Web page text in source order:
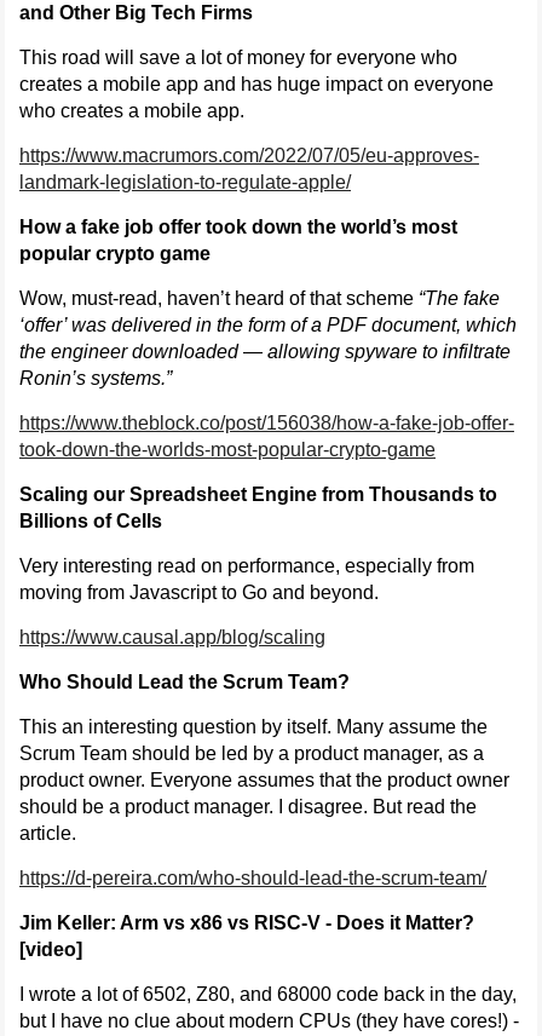
and Other Big Tech Firms
This road will save a lot of money for everyone who
creates a mobile app and has huge impact on everyone
who creates a mobile app.
https://www.macrumors.com/2022/07/05/eu-approves-
landmark-legislation-to-regulate-apple/
How a fake job offer took down the world’s most
popular crypto game
Wow, must-read, haven’t heard of that scheme “The fake
‘offer’ was delivered in the form of a PDF document, which
the engineer downloaded — allowing spyware to infiltrate
Ronin’s systems.”
https://www.theblock.co/post/156038/how-a-fake-job-offer-
took-down-the-worlds-most-popular-crypto-game
Scaling our Spreadsheet Engine from Thousands to
Billions of Cells
Very interesting read on performance, especially from
moving from Javascript to Go and beyond.
https://www.causal.app/blog/scaling
Who Should Lead the Scrum Team?
This an interesting question by itself. Many assume the
Scrum Team should be led by a product manager, as a
product owner. Everyone assumes that the product owner
should be a product manager. I disagree. But read the
article.
https://d-pereira.com/who-should-lead-the-scrum-team/
Jim Keller: Arm vs x86 vs RISC-V - Does it Matter?
[video]
I wrote a lot of 6502, Z80, and 68000 code back in the day,
but I have no clue about modern CPUs (they have cores!) -